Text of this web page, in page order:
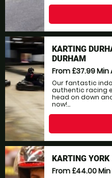
KARTING
DURHAM
From £37.99Min
Our fantastic
authentic racing
head on down
now!...
KARTING YORK
From £44.00